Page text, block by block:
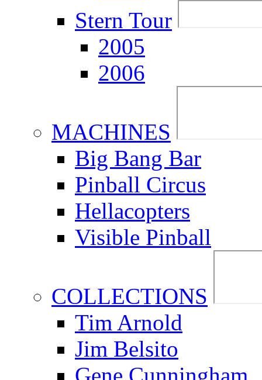
Stern Tour
2005
2006
MACHINES
Big Bang Bar
Pinball Circus
Hellacopters
Visible Pinball
COLLECTIONS
Tim Arnold
Jim Belsito
Gene Cunningham